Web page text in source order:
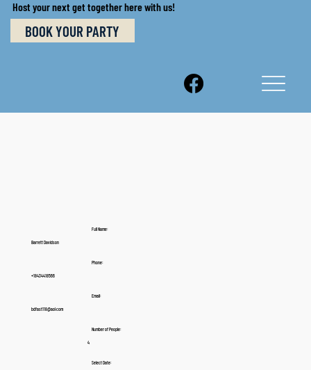
Host your next get together here with us!
BOOK YOUR PARTY
Full Name:
Barrett Davidson
Phone:
+18434418566
Email:
bdfast118@aol.com
Number of People:
4
Select Date: